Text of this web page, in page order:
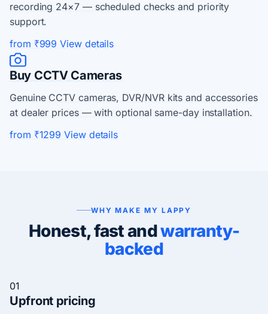
recording 24×7 — scheduled checks and priority
support.
from ₹999 View details
Buy CCTV Cameras
Genuine CCTV cameras, DVR/NVR kits and accessories
at dealer prices — with optional same-day installation.
from ₹1299 View details
WHY MAKE MY LAPPY
Honest, fast andwarranty-
backed
01
Upfront pricing